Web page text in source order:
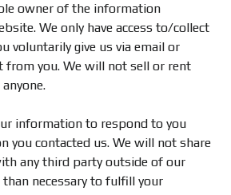
owner of the information
We only have access to/collect
voluntarily give us via email or
from you. We will not sell or rent
information to respond to you
you contacted us. We will not share
any third party outside of our
necessary to fulfill your